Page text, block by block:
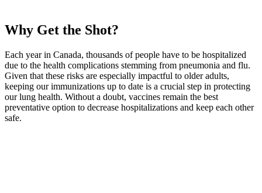
Why Get the Shot?
Each year in Canada, thousands of people have to be hospitalized
due to the health complications stemming from pneumonia and flu.
Given that these risks are especially impactful to older adults,
keeping our immunizations up to date is a crucial step in protecting
our lung health. Without a doubt, vaccines remain the best
preventative option to decrease hospitalizations and keep each other
safe.